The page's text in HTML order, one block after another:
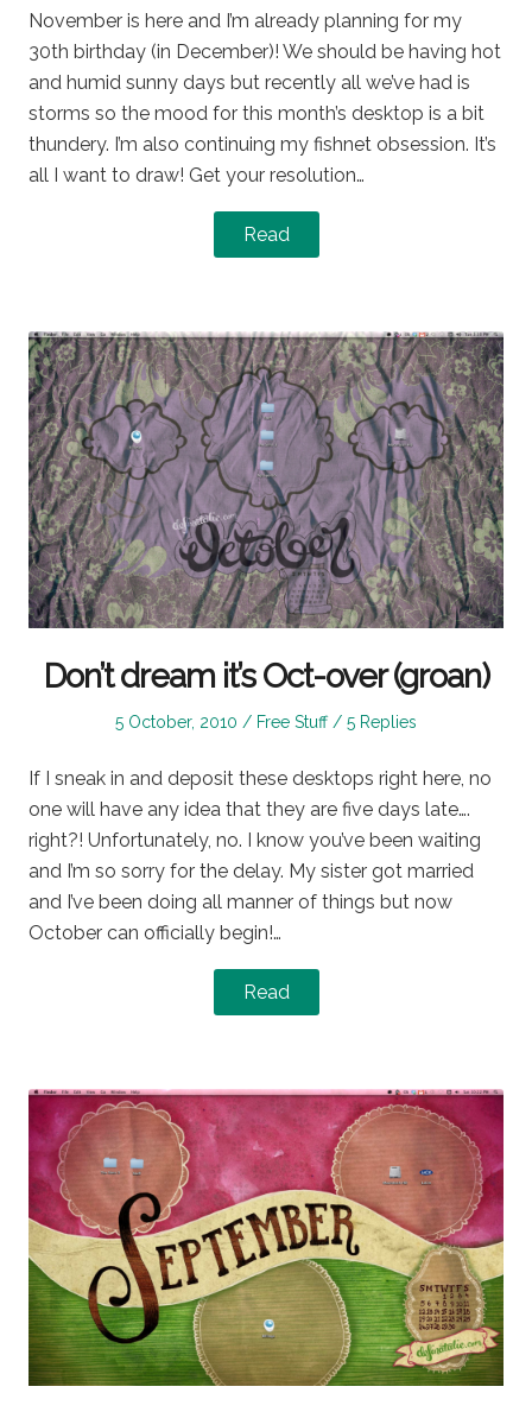
November is here and I’m already planning for my
30th birthday (in December)! We should be having hot
and humid sunny days but recently all we’ve had is
storms so the mood for this month’s desktop is a bit
thundery. I’m also continuing my fishnet obsession. It’s
all I want to draw! Get your resolution…
Read
Don’t dream it’s Oct-over (groan)
Posted
5 October, 2010
Posted
Free Stuff 5 Replies
If I sneak in and deposit these desktops right here, no
one will have any idea that they are five days late….
right?! Unfortunately, no. I know you’ve been waiting
and I’m so sorry for the delay. My sister got married
and I’ve been doing all manner of things but now
October can officially begin!…
Read